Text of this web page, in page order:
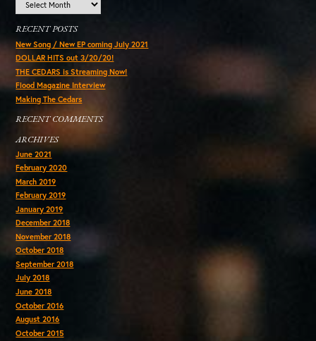
RECENT POSTS
New Song / New EP coming July 2021
DOLLAR HITS out 3/20/20!
THE CEDARS is Streaming Now!
Flood Magazine Interview
Making The Cedars
RECENT COMMENTS
ARCHIVES
June 2021
February 2020
March 2019
February 2019
January 2019
December 2018
November 2018
October 2018
September 2018
July 2018
June 2018
October 2016
August 2016
October 2015